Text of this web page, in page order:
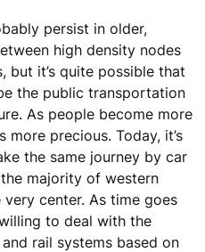
persist in older,
high density nodes
but it’s quite possible that
the public transportation
As people become more
precious. Today, it’s
the same journey by car
majority of western
center. As time goes
to deal with the
rail systems based on